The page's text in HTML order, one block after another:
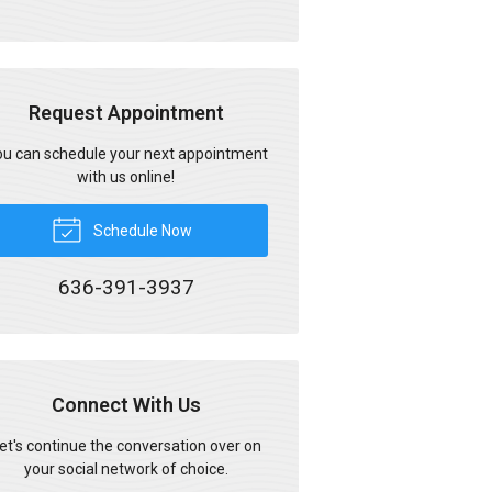
Request Appointment
can schedule your next appointment
with us online!
Schedule Now
636-391-3937
Connect With Us
continue the conversation over on
your social network of choice.